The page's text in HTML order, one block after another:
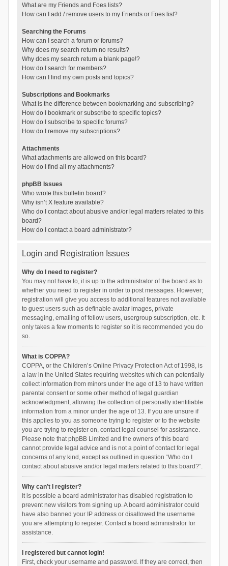
What are my Friends and Foes lists?
How can I add / remove users to my Friends or Foes list?
Searching the Forums
How can I search a forum or forums?
Why does my search return no results?
Why does my search return a blank page!?
How do I search for members?
How can I find my own posts and topics?
Subscriptions and Bookmarks
What is the difference between bookmarking and subscribing?
How do I bookmark or subscribe to specific topics?
How do I subscribe to specific forums?
How do I remove my subscriptions?
Attachments
What attachments are allowed on this board?
How do I find all my attachments?
phpBB Issues
Who wrote this bulletin board?
Why isn’t X feature available?
Who do I contact about abusive and/or legal matters related to this
board?
How do I contact a board administrator?
Login and Registration Issues
Why do I need to register?
You may not have to, it is up to the administrator of the board as to
whether you need to register in order to post messages. However;
registration will give you access to additional features not available
to guest users such as definable avatar images, private
messaging, emailing of fellow users, usergroup subscription, etc. It
only takes a few moments to register so it is recommended you do
so.
What is COPPA?
COPPA, or the Children’s Online Privacy Protection Act of 1998, is
a law in the United States requiring websites which can potentially
collect information from minors under the age of 13 to have written
parental consent or some other method of legal guardian
acknowledgment, allowing the collection of personally identifiable
information from a minor under the age of 13. If you are unsure if
this applies to you as someone trying to register or to the website
you are trying to register on, contact legal counsel for assistance.
Please note that phpBB Limited and the owners of this board
cannot provide legal advice and is not a point of contact for legal
concerns of any kind, except as outlined in question “Who do I
contact about abusive and/or legal matters related to this board?”.
Why can’t I register?
It is possible a board administrator has disabled registration to
prevent new visitors from signing up. A board administrator could
have also banned your IP address or disallowed the username
you are attempting to register. Contact a board administrator for
assistance.
I registered but cannot login!
First, check your username and password. If they are correct, then